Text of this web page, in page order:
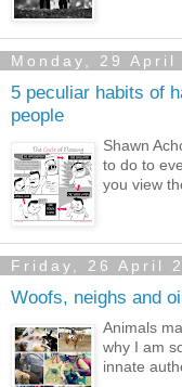
Monday, 29 April
5 peculiar habits of
people
Shawn
to do to
you view
Friday, 26 April
Woofs, neighs and
Animals
why I am
innate